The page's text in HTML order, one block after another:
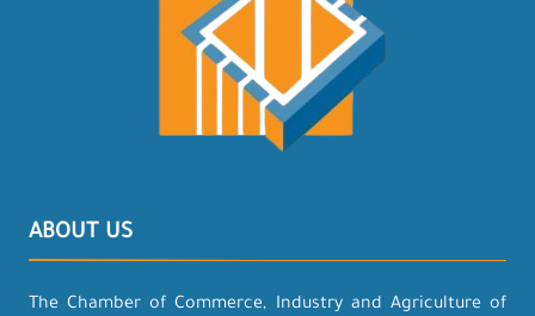
ABOUT US
The Chamber of Commerce, Industry and Agriculture of